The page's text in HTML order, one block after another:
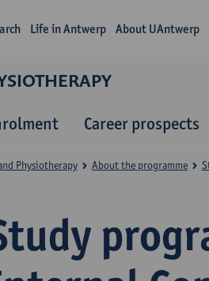
Life in Antwerp About UAntwerp
Career prospects
Physiotherapy About the programme